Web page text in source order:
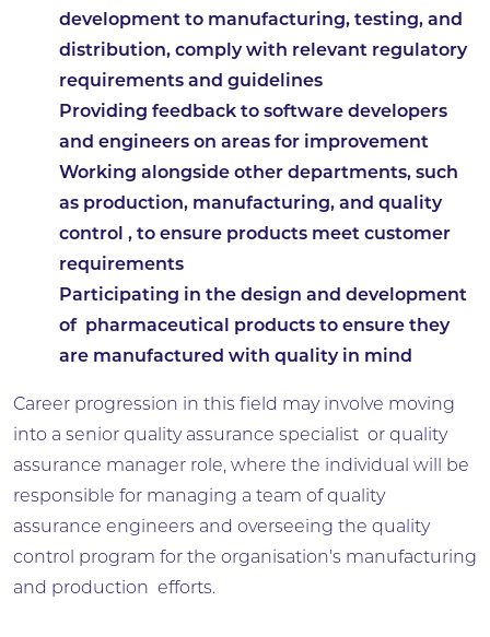
development to manufacturing, testing, and
distribution, comply with relevant regulatory
requirements and guidelines
Providing feedback to software developers
and engineers on areas for improvement
Working alongside other departments, such
as production, manufacturing, and quality
control , to ensure products meet customer
requirements
Participating in the design and development
of pharmaceutical products to ensure they
are manufactured with quality in mind
Career progression in this field may involve moving
into a senior quality assurance specialist or quality
assurance manager role, where the individual will be
responsible for managing a team of quality
assurance engineers and overseeing the quality
control program for the organisation's manufacturing
and production efforts.